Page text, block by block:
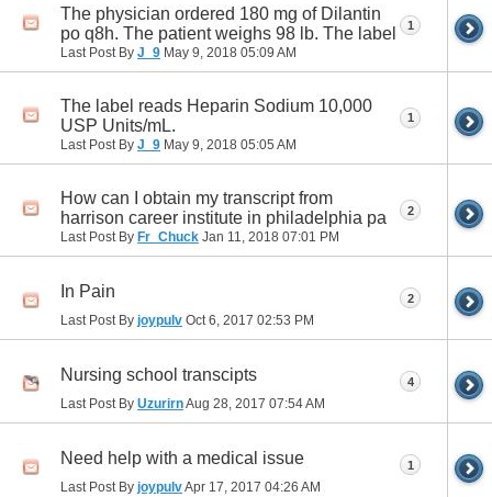
The physician ordered 180 mg of Dilantin
po q8h. The patient weighs 98 lb. The label
Last Post By J_9 May 9, 2018 05:09 AM
1
The label reads Heparin Sodium 10,000
USP Units/mL.
Last Post By J_9 May 9, 2018 05:05 AM
1
How can I obtain my transcript from
harrison career institute in philadelphia pa
Last Post By Fr_Chuck Jan 11, 2018 07:01 PM
2
In Pain
Last Post By joypulv Oct 6, 2017 02:53 PM
2
Nursing school transcipts
Last Post By UzurirnAug 28, 2017 07:54 AM
4
Need help with a medical issue
Last Post By joypulvApr 17, 2017 04:26 AM
1